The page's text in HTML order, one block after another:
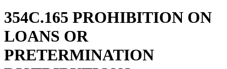
354C.165 PROHIBITION ON
LOANS OR
PRETERMINATION